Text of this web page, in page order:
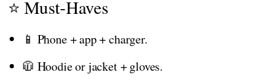
⭐ Must-Haves
📱 Phone + app + charger.
🧥 Hoodie or jacket + gloves.